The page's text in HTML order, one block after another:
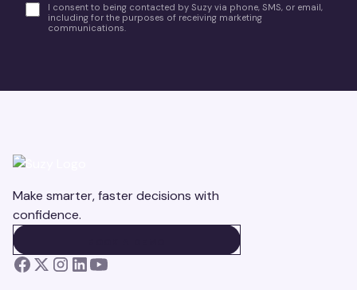
I consent to being contacted by Suzy via phone, SMS, or email,
including for the purposes of receiving marketing
communications.
Make smarter, faster decisions with
confidence.